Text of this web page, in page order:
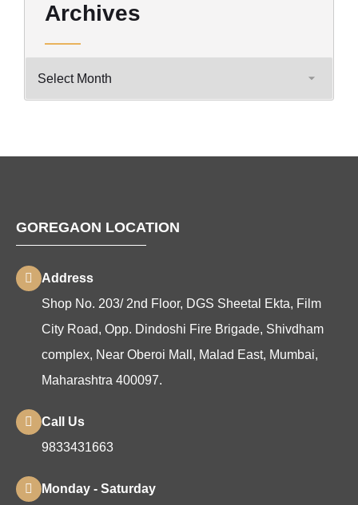
Archives
GOREGAON LOCATION
Address
Shop No. 203/ 2nd Floor, DGS Sheetal Ekta, Film
City Road, Opp. Dindoshi Fire Brigade, Shivdham
complex, Near Oberoi Mall, Malad East, Mumbai,
Maharashtra 400097.
Call Us
9833431663
Monday - Saturday